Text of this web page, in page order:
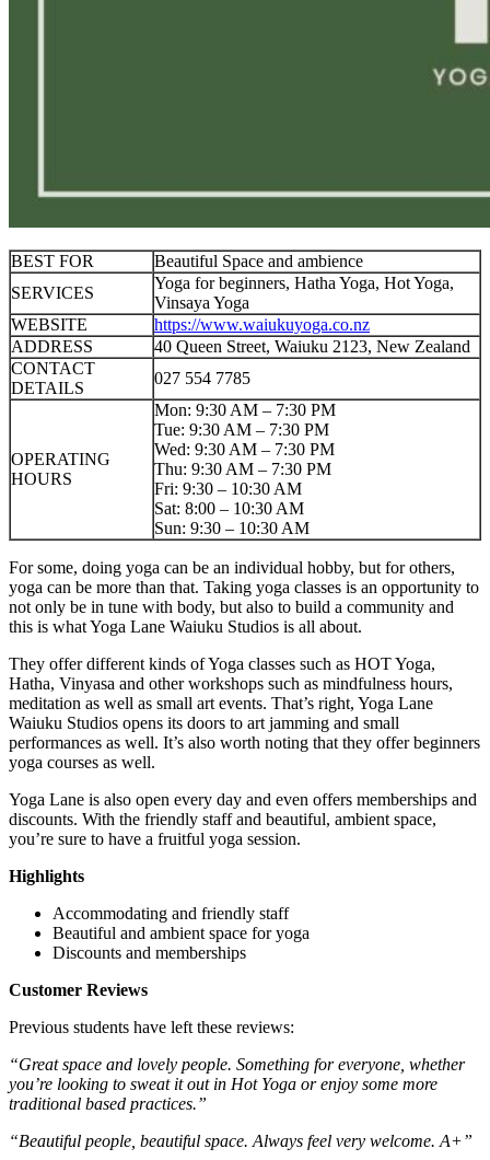
BEST FOR
Beautiful Space and ambience
SERVICES
Yoga for beginners, Hatha Yoga, Hot Yoga,
Vinsaya Yoga
WEBSITE
https://www.waiukuyoga.co.nz
ADDRESS
40 Queen Street, Waiuku 2123, New Zealand
CONTACT
DETAILS
027 554 7785
OPERATING
HOURS
Mon: 9:30 AM – 7:30 PM
Tue: 9:30 AM – 7:30 PM
Wed: 9:30 AM – 7:30 PM
Thu: 9:30 AM – 7:30 PM
Fri: 9:30 – 10:30 AM
Sat: 8:00 – 10:30 AM
Sun: 9:30 – 10:30 AM
For some, doing yoga can be an individual hobby, but for others,
yoga can be more than that. Taking yoga classes is an opportunity to
not only be in tune with body, but also to build a community and
this is what Yoga Lane Waiuku Studios is all about.
They offer different kinds of Yoga classes such as HOT Yoga,
Hatha, Vinyasa and other workshops such as mindfulness hours,
meditation as well as small art events. That’s right, Yoga Lane
Waiuku Studios opens its doors to art jamming and small
performances as well. It’s also worth noting that they offer beginners
yoga courses as well.
Yoga Lane is also open every day and even offers memberships and
discounts. With the friendly staff and beautiful, ambient space,
you’re sure to have a fruitful yoga session.
Highlights
Accommodating and friendly staff
Beautiful and ambient space for yoga
Discounts and memberships
Customer Reviews
Previous students have left these reviews:
“Great space and lovely people. Something for everyone, whether
you’re looking to sweat it out in Hot Yoga or enjoy some more
traditional based practices.”
“Beautiful people, beautiful space. Always feel very welcome. A+”